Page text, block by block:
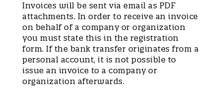
Invoices will be sent via email as PDF
attachments. In order to receive an invoice
on behalf of a company or organization
you must state this in the registration
form. If the bank transfer originates from a
personal account, it is not possible to
issue an invoice to a company or
organization afterwards.